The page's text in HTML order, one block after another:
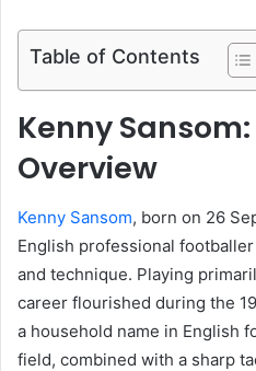
Table of Contents
Kenny Sansom:
Overview
Kenny Sansom, born on 26
English professional
and technique. Playing
career flourished during the
a household name in English
field, combined with a sharp